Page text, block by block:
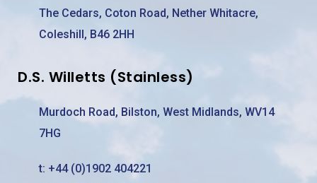
The Cedars, Coton Road, Nether Whitacre,
Coleshill, B46 2HH
D.S. Willetts (Stainless)
Murdoch Road, Bilston, West Midlands, WV14
7HG
t: +44 (0)1902 404221